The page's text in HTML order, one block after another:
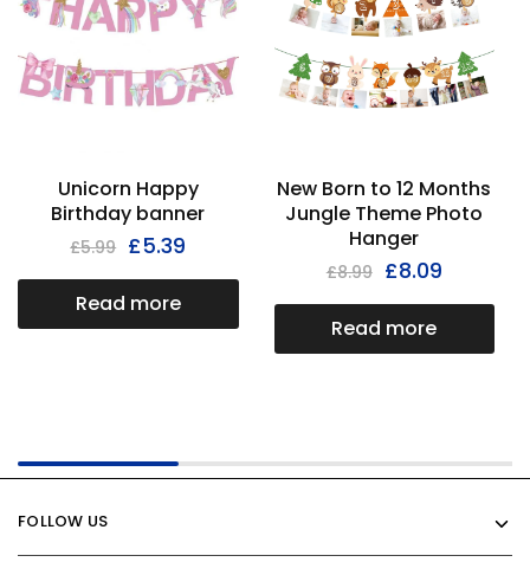
Unicorn Happy
Birthday banner
£5.99 £5.39
Read more
New Born to 12 Months
Jungle Theme Photo
Hanger
£8.99 £8.09
Read more
FOLLOW US